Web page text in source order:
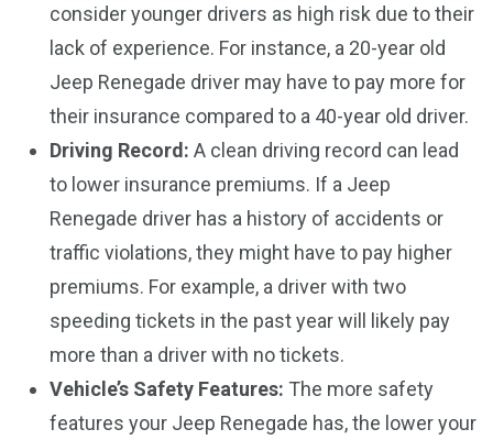
consider younger drivers as high risk due to their
lack of experience. For instance, a 20-year old
Jeep Renegade driver may have to pay more for
their insurance compared to a 40-year old driver.
Driving Record: A clean driving record can lead
to lower insurance premiums. If a Jeep
Renegade driver has a history of accidents or
traffic violations, they might have to pay higher
premiums. For example, a driver with two
speeding tickets in the past year will likely pay
more than a driver with no tickets.
Vehicle’s Safety Features: The more safety
features your Jeep Renegade has, the lower your